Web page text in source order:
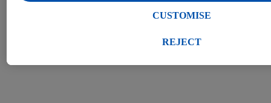
We are offering 5 career
opportunity
right to withdraw your consent at any time with effect for the
REJECT
CUSTOMISE